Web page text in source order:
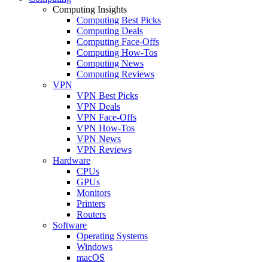
Computing Insights
Computing Best Picks
Computing Deals
Computing Face-Offs
Computing How-Tos
Computing News
Computing Reviews
VPN
VPN Best Picks
VPN Deals
VPN Face-Offs
VPN How-Tos
VPN News
VPN Reviews
Hardware
CPUs
GPUs
Monitors
Printers
Routers
Software
Operating Systems
Windows
macOS